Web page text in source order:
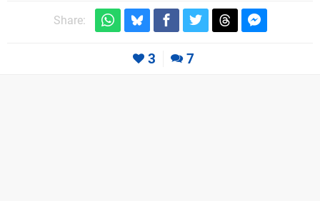
Share:
3 7